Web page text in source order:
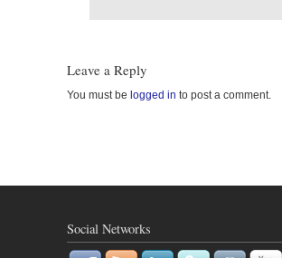
Leave a Reply
You must be logged in to post a comment.
Social Networks